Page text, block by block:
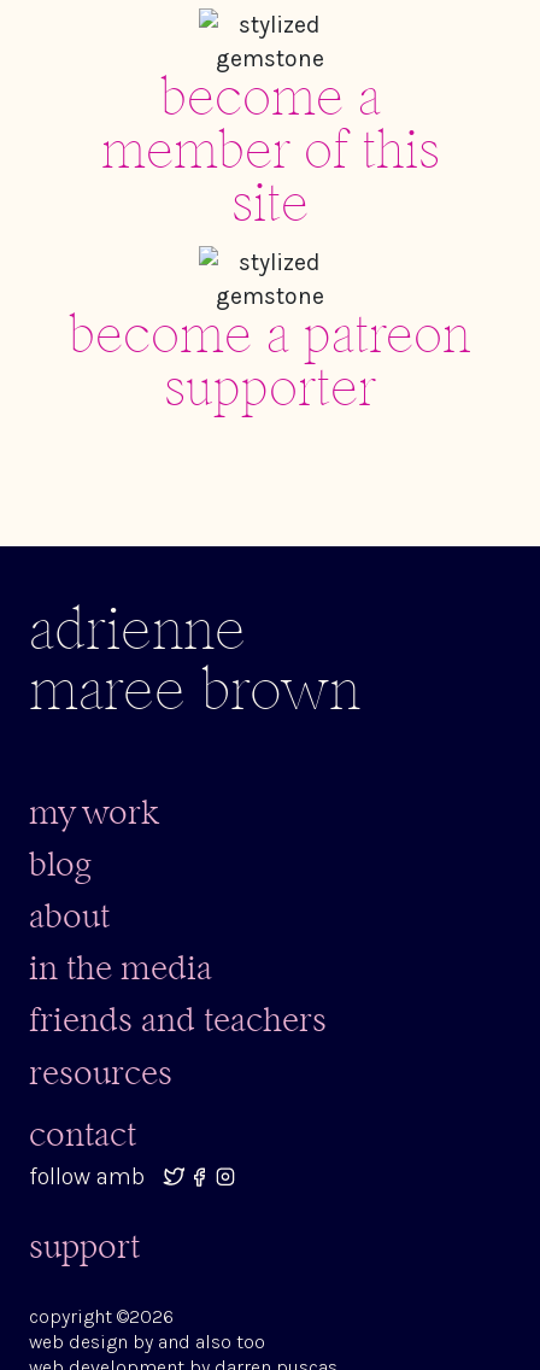
become a
member of this
site
become a patreon
supporter
adrienne
maree brown
my work
blog
about
in the media
friends and teachers
resources
contact
follow amb
support
copyright ©2026
web design by and also too